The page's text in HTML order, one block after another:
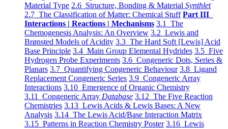
Material Type 2.6 Structure, Bonding & Material Synthlet
2.7 The Classification of Matter: Chemical Stuff Part III
Interactions | Reactions | Mechanisms 3.1 The
Chemogenesis Analysis: An Overview 3.2 Lewis and
Brønsted Models of Acidity 3.3 The Hard Soft [Lewis] Acid
Base Principle 3.4 Main Group Elemental Hydrides 3.5 Five
Hydrogen Probe Experiments 3.6 Congeneric Dots, Series &
Planars 3.7 Quantifying Congeneric Behaviour 3.8 Ligand
Replacement Congeneric Series 3.9 Congeneric Array
Interactions 3.10 Emergence of Organic Chemistry
3.11 Congeneric Array Database 3.12 The Five Reaction
Chemistries 3.13 Lewis Acids & Lewis Bases: A New
Analysis 3.14 The Lewis Acid/Base Interaction Matrix
3.15 Patterns in Reaction Chemistry Poster 3.16 Lewis